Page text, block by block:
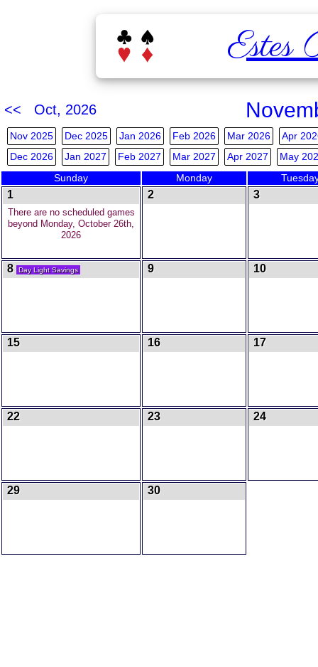
Estes
<< Oct, 2026
Nov 2025 Dec 2025 Jan 2026 Feb 2026 Mar 2026
Apr
Dec 2026
Jan 2027 Feb 2027 Mar 2027 Apr 2027 May
Sunday Monday
1
There are no scheduled games
beyond Monday, October 26th,
2026
2 3
8 Day Light Savings 9 10
15 16 17
22 23 24
29 30